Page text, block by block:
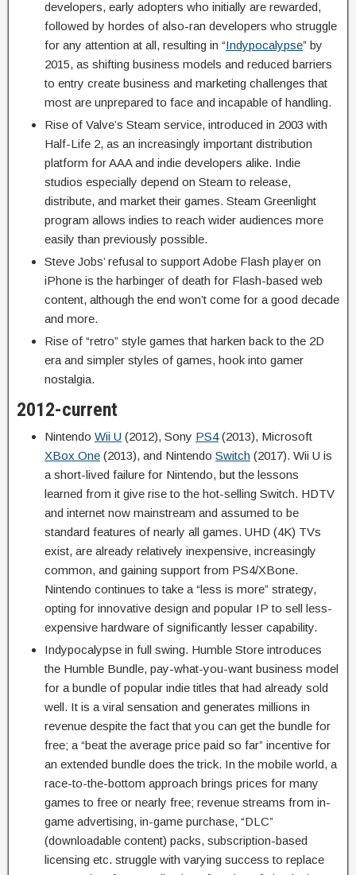
developers, early adopters who initially are rewarded,
followed by hordes of also-ran developers who struggle
for any attention at all, resulting in “Indypocalypse” by
2015, as shifting business models and reduced barriers
to entry create business and marketing challenges that
most are unprepared to face and incapable of handling.
Rise of Valve’s Steam service, introduced in 2003 with
Half-Life 2, as an increasingly important distribution
platform for AAA and indie developers alike. Indie
studios especially depend on Steam to release,
distribute, and market their games. Steam Greenlight
program allows indies to reach wider audiences more
easily than previously possible.
Steve Jobs’ refusal to support Adobe Flash player on
iPhone is the harbinger of death for Flash-based web
content, although the end won’t come for a good decade
and more.
Rise of “retro” style games that harken back to the 2D
era and simpler styles of games, hook into gamer
nostalgia.
2012-current
Nintendo Wii U (2012), Sony PS4(2013), Microsoft
XBox One (2013), and Nintendo Switch (2017). Wii U is
a short-lived failure for Nintendo, but the lessons
learned from it give rise to the hot-selling Switch. HDTV
and internet now mainstream and assumed to be
standard features of nearly all games. UHD (4K) TVs
exist, are already relatively inexpensive, increasingly
common, and gaining support from PS4/XBone.
Nintendo continues to take a “less is more” strategy,
opting for innovative design and popular IP to sell less-
expensive hardware of significantly lesser capability.
Indypocalypse in full swing. Humble Store introduces
the Humble Bundle, pay-what-you-want business model
for a bundle of popular indie titles that had already sold
well. It is a viral sensation and generates millions in
revenue despite the fact that you can get the bundle for
free; a “beat the average price paid so far” incentive for
an extended bundle does the trick. In the mobile world, a
race-to-the-bottom approach brings prices for many
games to free or nearly free; revenue streams from in-
game advertising, in-game purchase, “DLC”
(downloadable content) packs, subscription-based
licensing etc. struggle with varying success to replace